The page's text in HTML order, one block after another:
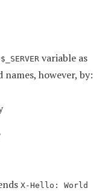
$_SERVER variable as
however, by:
X-Hello: World